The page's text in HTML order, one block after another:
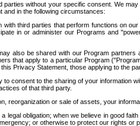
without your specific consent. We
and in the following circumstances:
with third parties that perform functions on
in or administer our Programs and
also be shared with our Program
that apply to a particular Program
Privacy Statement, those applying to the
to consent to the sharing of your information
of that third party.
reorganization or sale of assets, your
legal obligation; when we believe in good
or otherwise to protect our rights